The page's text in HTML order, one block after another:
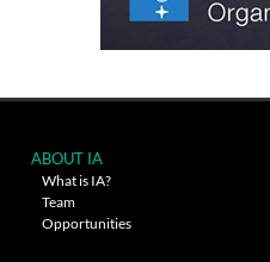
ABOUT IA
What is IA?
Team
Opportunities